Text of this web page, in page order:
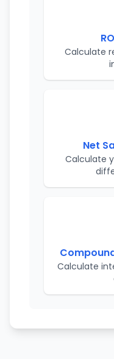
Calculate
Net
Calculate
Calculate